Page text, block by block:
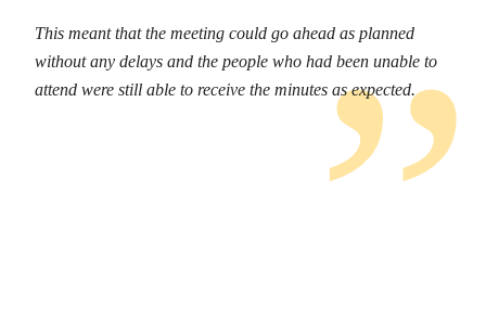
This meant that the meeting could go ahead as planned
without any delays and the people who had been unable to
attend were still able to receive the minutes as expected.